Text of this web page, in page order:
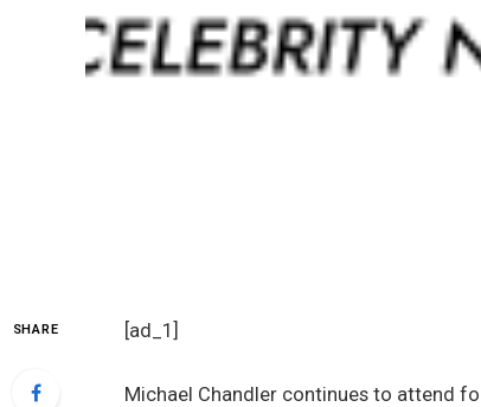
SHARE [ad_1]
Michael Chandler continues to attend